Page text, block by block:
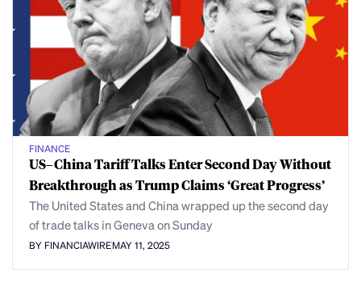
FINANCE
US–China Tariff Talks Enter Second Day Without
Breakthrough as Trump Claims ‘Great Progress’
The United States and China wrapped up the second day
of trade talks in Geneva on Sunday
BY FINANCIAWIREMAY 11, 2025